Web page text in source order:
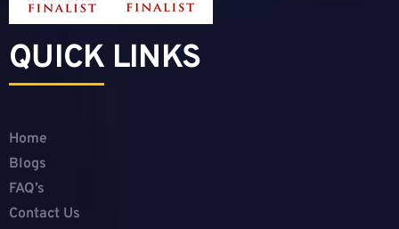
QUICK LINKS
Home
Blogs
FAQ’s
Contact Us